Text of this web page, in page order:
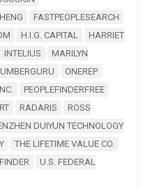
FASTPEOPLESEARCH
H.I.G. CAPITAL
HARRIET
INTELIUS
MARILYN
ONEREP
PEOPLEFINDERFREE
RADARIS
ROSS
DUIYUN TECHNOLOGY
THE LIFETIME VALUE CO.
U.S. FEDERAL